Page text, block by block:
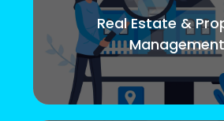
Real Estate &
Management